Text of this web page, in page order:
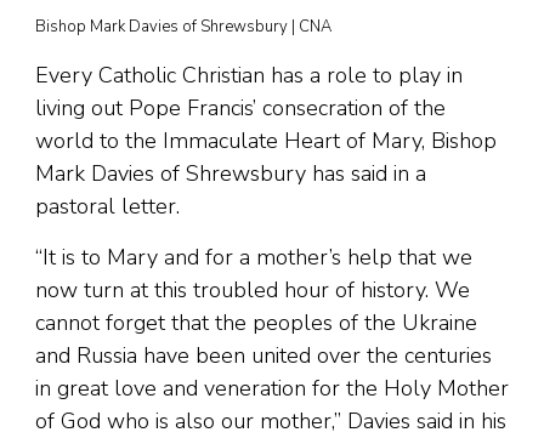
Bishop Mark Davies of Shrewsbury | CNA
Every Catholic Christian has a role to play in
living out Pope Francis’ consecration of the
world to the Immaculate Heart of Mary, Bishop
Mark Davies of Shrewsbury has said in a
pastoral letter.
“It is to Mary and for a mother’s help that we
now turn at this troubled hour of history. We
cannot forget that the peoples of the Ukraine
and Russia have been united over the centuries
in great love and veneration for the Holy Mother
of God who is also our mother,” Davies said in his